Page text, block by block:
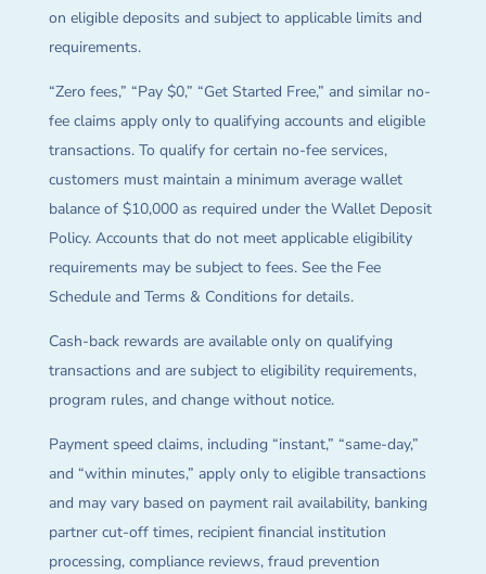
on eligible deposits and subject to applicable limits and
requirements.
“Zero fees,” “Pay $0,” “Get Started Free,” and similar no-
fee claims apply only to qualifying accounts and eligible
transactions. To qualify for certain no-fee services,
customers must maintain a minimum average wallet
balance of $10,000 as required under the Wallet Deposit
Policy. Accounts that do not meet applicable eligibility
requirements may be subject to fees. See the Fee
Schedule and Terms & Conditions for details.
Cash-back rewards are available only on qualifying
transactions and are subject to eligibility requirements,
program rules, and change without notice.
Payment speed claims, including “instant,” “same-day,”
and “within minutes,” apply only to eligible transactions
and may vary based on payment rail availability, banking
partner cut-off times, recipient financial institution
processing, compliance reviews, fraud prevention